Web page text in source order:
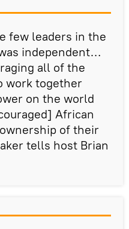
few leaders in the
independent…
all of the
work together
on the world
African
of their
tells host Brian